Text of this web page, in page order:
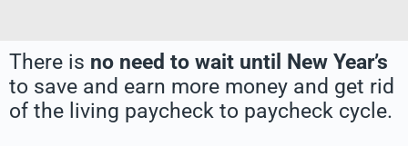
There is no need to wait until New Year’s
to save and earn more money and get rid
of the living paycheck to paycheck cycle.